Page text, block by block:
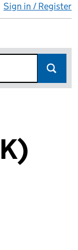
Sign in / Register